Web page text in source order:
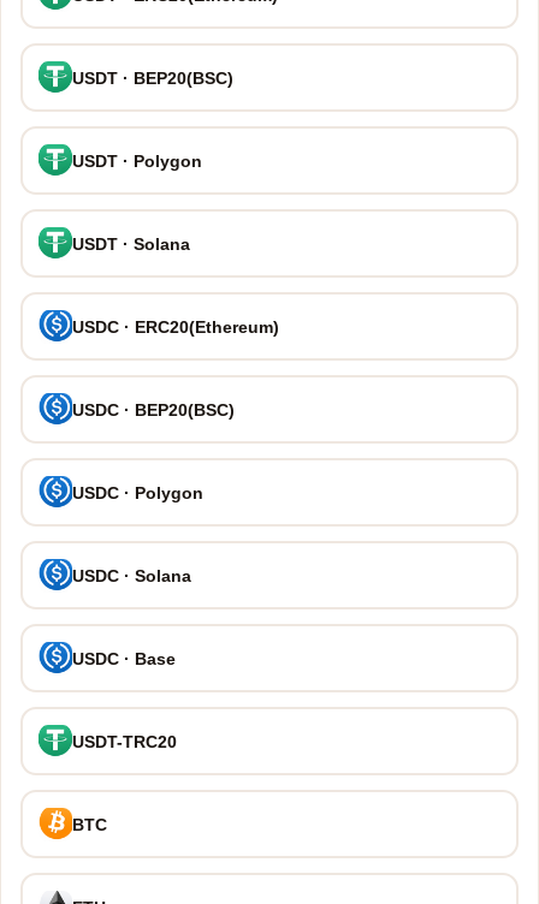
USDT · BEP20(BSC)
USDT · Polygon
USDT · Solana
USDC · ERC20(Ethereum)
USDC · BEP20(BSC)
USDC · Polygon
USDC · Solana
USDC · Base
USDT-TRC20
BTC